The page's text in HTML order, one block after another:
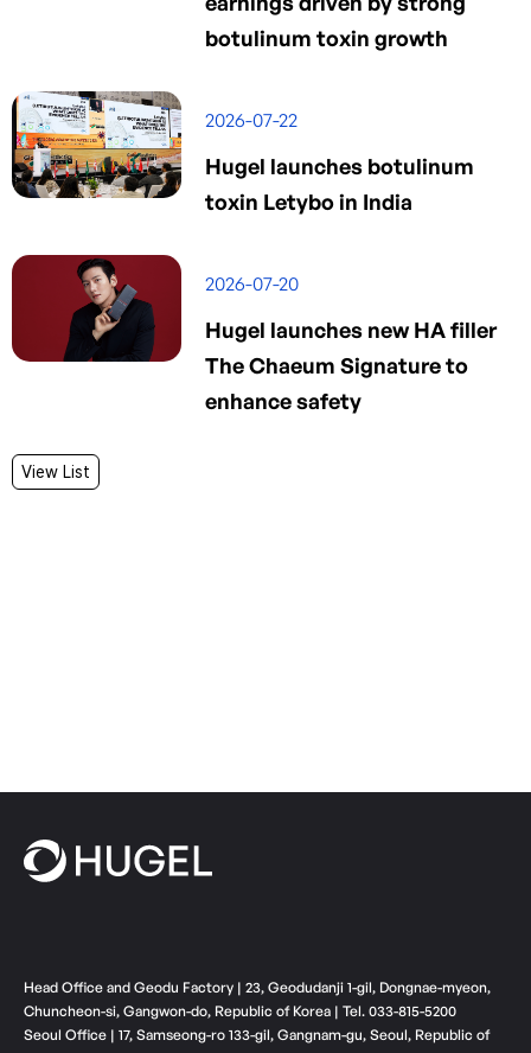
botulinum toxin growth
2026-07-22
Hugel launches botulinum
toxin Letybo in India
2026-07-20
Hugel launches new HA filler
The Chaeum Signature to
enhance safety
View List
Head Office and Geodu Factory | 23, Geodudanji 1-gil, Dongnae-myeon,
Chuncheon-si, Gangwon-do, Republic of Korea | Tel. 033-815-5200
Seoul Office | 17, Samseong-ro 133-gil, Gangnam-gu, Seoul, Republic of